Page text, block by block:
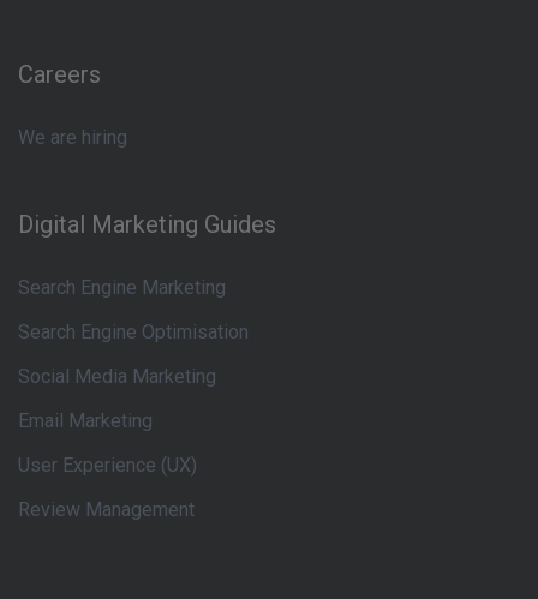
Careers
We are hiring
Digital Marketing Guides
Search Engine Marketing
Search Engine Optimisation
Social Media Marketing
Email Marketing
User Experience (UX)
Review Management